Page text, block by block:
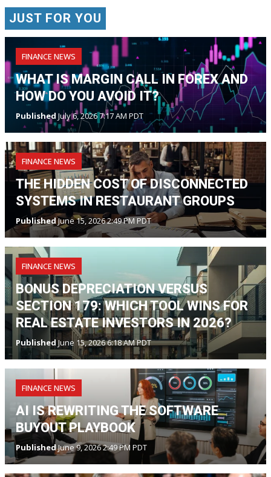
JUST FOR YOU
FINANCE NEWS
WHAT IS MARGIN CALL IN FOREX AND
HOW DO YOU AVOID IT?
Published July 6, 2026 7:17 AM PDT
FINANCE NEWS
THE HIDDEN COST OF DISCONNECTED
SYSTEMS IN RESTAURANT GROUPS
PublishedJune 15, 2026 2:49 PM PDT
FINANCE NEWS
BONUS DEPRECIATION VERSUS
SECTION 179: WHICH TOOL WINS FOR
REAL ESTATE INVESTORS IN 2026?
Published June 15, 2026 6:18 AM PDT
FINANCE NEWS
AI IS REWRITING THE SOFTWARE
BUYOUT PLAYBOOK
PublishedJune 9, 2026 2:49 PM PDT